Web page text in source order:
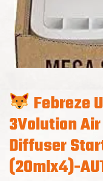
Febreze
3Volution
Diffuser
(20mlx4)-